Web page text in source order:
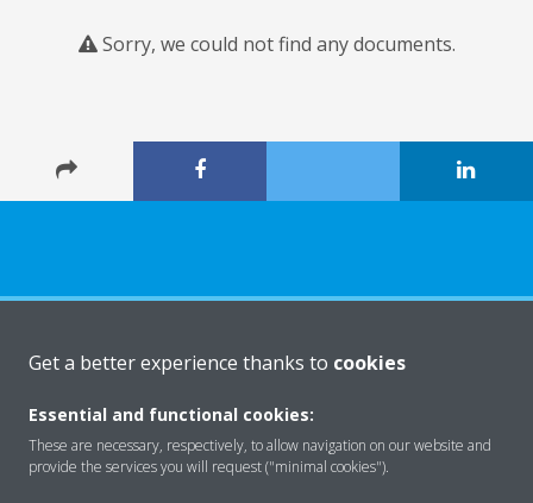
Sorry, we could not find any documents.
Solutions
Get a better experience thanks to cookies
Essential and functional cookies:
These are necessary, respectively, to allow navigation on our website and
provide the services you will request ("minimal cookies").